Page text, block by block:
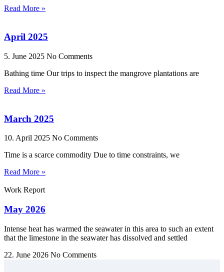
Read More »
April 2025
5. June 2025 No Comments
Bathing time Our trips to inspect the mangrove plantations are
Read More »
March 2025
10. April 2025 No Comments
Time is a scarce commodity Due to time constraints, we
Read More »
Work Report
May 2026
Intense heat has warmed the seawater in this area to such an extent
that the limestone in the seawater has dissolved and settled
22. June 2026 No Comments